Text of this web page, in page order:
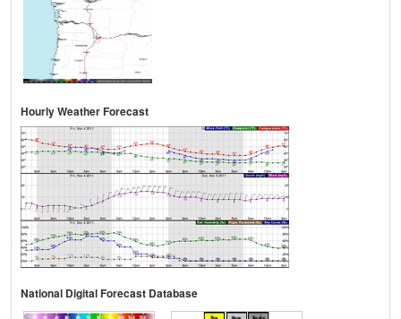
Hourly Weather Forecast
National Digital Forecast Database